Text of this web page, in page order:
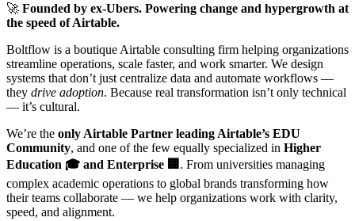
🚀 Founded by ex-Ubers. Powering change and hypergrowth at
the speed of Airtable.
Boltflow is a boutique Airtable consulting firm helping organizations
streamline operations, scale faster, and work smarter. We design
systems that don’t just centralize data and automate workflows —
they drive adoption. Because real transformation isn’t only technical
— it’s cultural.
We’re the only Airtable Partner leading Airtable’s EDU
Community, and one of the few equally specialized in Higher
Education 🎓 and Enterprise 🏢 . From universities managing
complex academic operations to global brands transforming how
their teams collaborate — we help organizations work with clarity,
speed, and alignment.